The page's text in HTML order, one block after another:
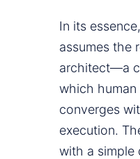
In its
assumes the
architect—a
which human
converges
execution.
with a